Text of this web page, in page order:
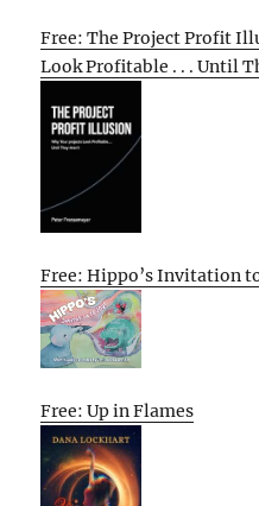
Free: The Project Profit
Look Profitable . . . Until
Free: Hippo’s Invitation
Free: Up in Flames